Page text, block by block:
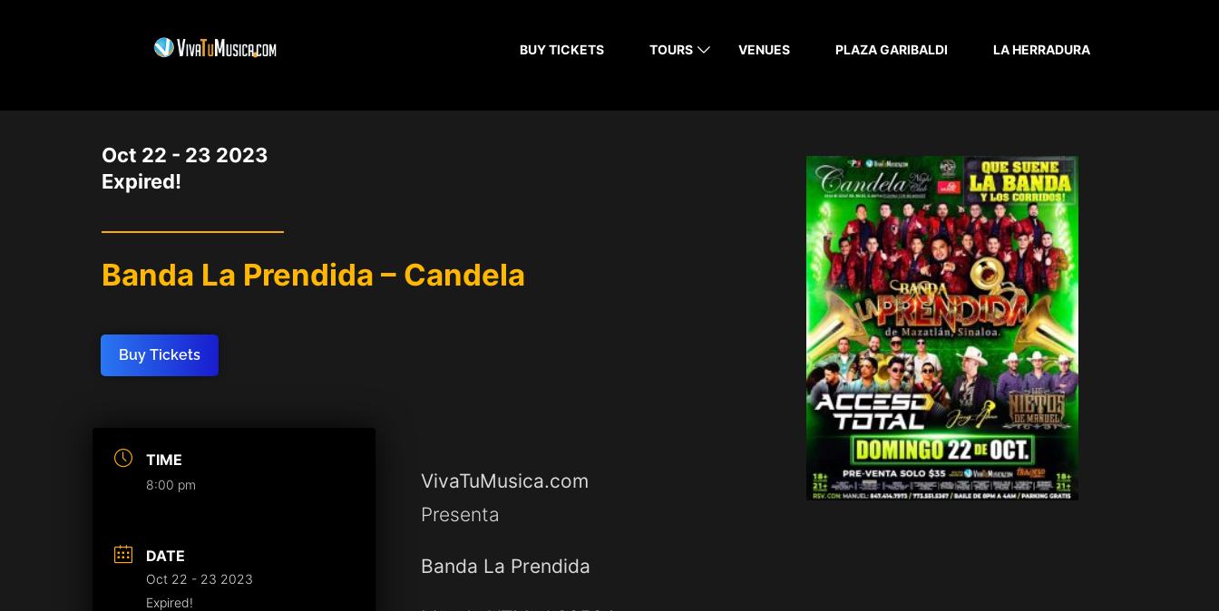
BUY TICKETS TOURS VENUES PLAZA GARIBALDI LA HERRADURA
Oct 22 - 23 2023
Expired!
Banda La Prendida – Candela
Buy Tickets
TIME
8:00 pm
DATE
Oct 22 - 23 2023
Expired!
VivaTuMusica.com
Presenta
Banda La Prendida